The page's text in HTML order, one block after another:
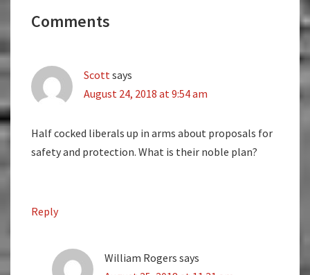
Interactions
Comments
Scott says
August 24, 2018 at 9:54 am
Half cocked liberals up in arms about proposals for
safety and protection. What is their noble plan?
Reply
William Rogers says